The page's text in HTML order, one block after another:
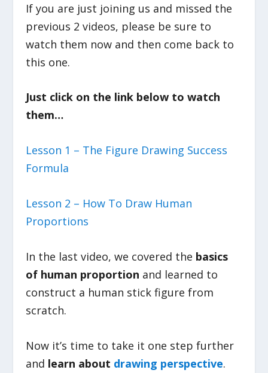
If you are just joining us and missed the
previous 2 videos, please be sure to
watch them now and then come back to
this one.
Just click on the link below to watch
them…
Lesson 1 – The Figure Drawing Success
Formula
Lesson 2 – How To Draw Human
Proportions
In the last video, we covered the basics
of human proportion and learned to
construct a human stick figure from
scratch.
Now it’s time to take it one step further
and learn about drawing perspective.